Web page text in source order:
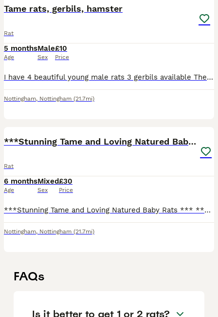
Tame rats, gerbils, hamster
Rat
5 months
Age
Male
Sex
£10
Price
I have 4 beautiful young male rats 3 gerbils available There are really tame and ready to find Thier new home.
Nottingham, Nottingham (21.7mi)
***Stunning Tame and Loving Natured Baby Rats ***
Rat
6 months
Age
Mixed
Sex
£30
Price
***Stunning Tame and Loving Natured Baby Rats *** **Stunning Varieties of colours available **Boys and girls available **We have spent hours of our time socialising our babies making them perfect
Nottingham, Nottingham (21.7mi)
FAQs
Is it better to get 1 or 2 rats?